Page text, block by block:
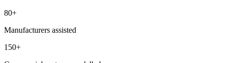
80+
Manufacturers assisted
150+